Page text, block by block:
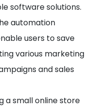
software solutions.
automation
users to save
various marketing
and sales
a small online store